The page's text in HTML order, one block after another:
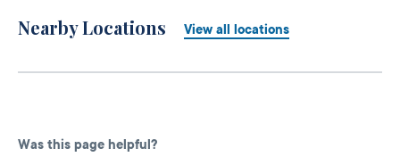
Nearby Locations View all locations
Was this page helpful?